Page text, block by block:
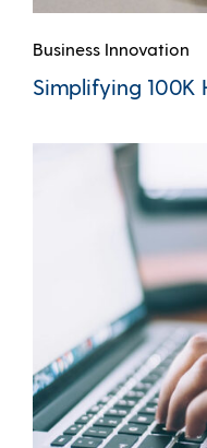
Business Innovation
Simplifying 100K